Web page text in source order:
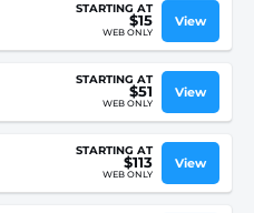
STARTING AT
$15
WEB ONLY
View
STARTING AT
$51
WEB ONLY
View
STARTING AT
$113
WEB ONLY
View